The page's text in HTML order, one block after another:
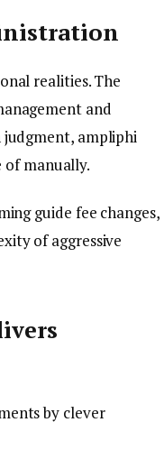
realities. The
and
ampliphi
manually.
guide fee changes,
of aggressive
by clever